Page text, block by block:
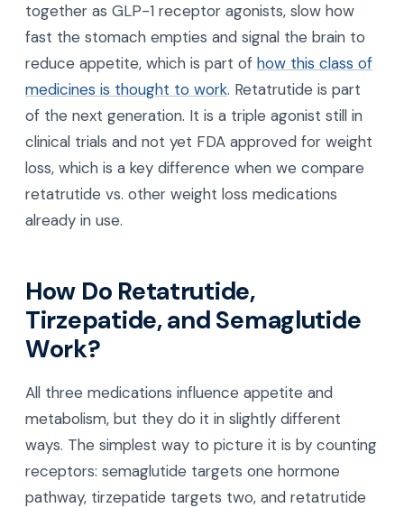
together as GLP-1 receptor agonists, slow how
fast the stomach empties and signal the brain to
reduce appetite, which is part of how this class of
medicines is thought to work. Retatrutide is part
of the next generation. It is a triple agonist still in
clinical trials and not yet FDA approved for weight
loss, which is a key difference when we compare
retatrutide vs. other weight loss medications
already in use.
How Do Retatrutide,
Tirzepatide, and Semaglutide
Work?
All three medications influence appetite and
metabolism, but they do it in slightly different
ways. The simplest way to picture it is by counting
receptors: semaglutide targets one hormone
pathway, tirzepatide targets two, and retatrutide